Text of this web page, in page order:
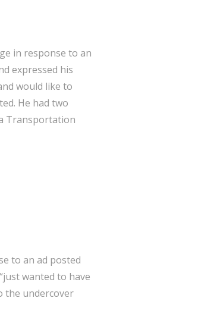
in response to an
expressed his
would like to
He had two
Transportation
to an ad posted
wanted to have
the undercover